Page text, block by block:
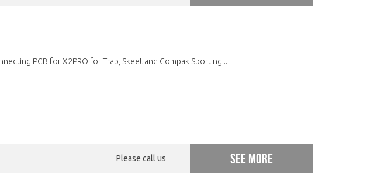
PCB for X2PRO for Trap, Skeet and Compak Sporting...
Please call us See more